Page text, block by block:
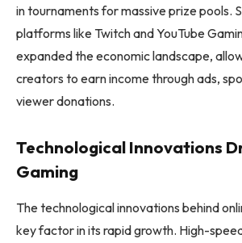
in tournaments for massive prize pools.
platforms like Twitch and YouTube
expanded the economic landscape,
creators to earn income through ads,
viewer donations.
Technological Innovations
Gaming
The technological innovations behind
key factor in its rapid growth. High-